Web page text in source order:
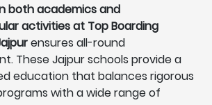
both academics and
activities at Top Boarding
ensures all-round
These Jajpur schools provide a
education that balances rigorous
with a wide range of